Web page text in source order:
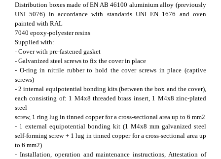
Distribution boxes made of EN AB 46100 aluminium alloy (previously
UNI 5076) in accordance with standards UNI EN 1676 and oven
painted with RAL
7040 epoxy-polyester resins
Supplied with:
- Cover with pre-fastened gasket
- Galvanized steel screws to fix the cover in place
- O-ring in nitrile rubber to hold the cover screws in place (captive
screws)
- 2 internal equipotential bonding kits (between the box and the cover),
each consisting of: 1 M4x8 threaded brass insert, 1 M4x8 zinc-plated
steel
screw, 1 ring lug in tinned copper for a cross-sectional area up to 6 mm2
- 1 external equipotential bonding kit (1 M4x8 mm galvanized steel
self-forming screw + 1 lug in tinned copper for a cross-sectional area up
to 6 mm2)
- Installation, operation and maintenance instructions, Attestation of